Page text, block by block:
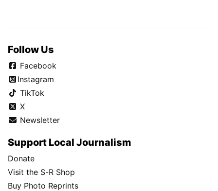
Follow Us
Facebook
Instagram
TikTok
X
Newsletter
Support Local Journalism
Donate
Visit the S-R Shop
Buy Photo Reprints